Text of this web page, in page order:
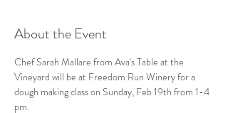
About the Event
Chef Sarah Mallare from Ava's Table at the
Vineyard will be at Freedom Run Winery for a
dough making class on Sunday, Feb 19th from 1-4
pm.